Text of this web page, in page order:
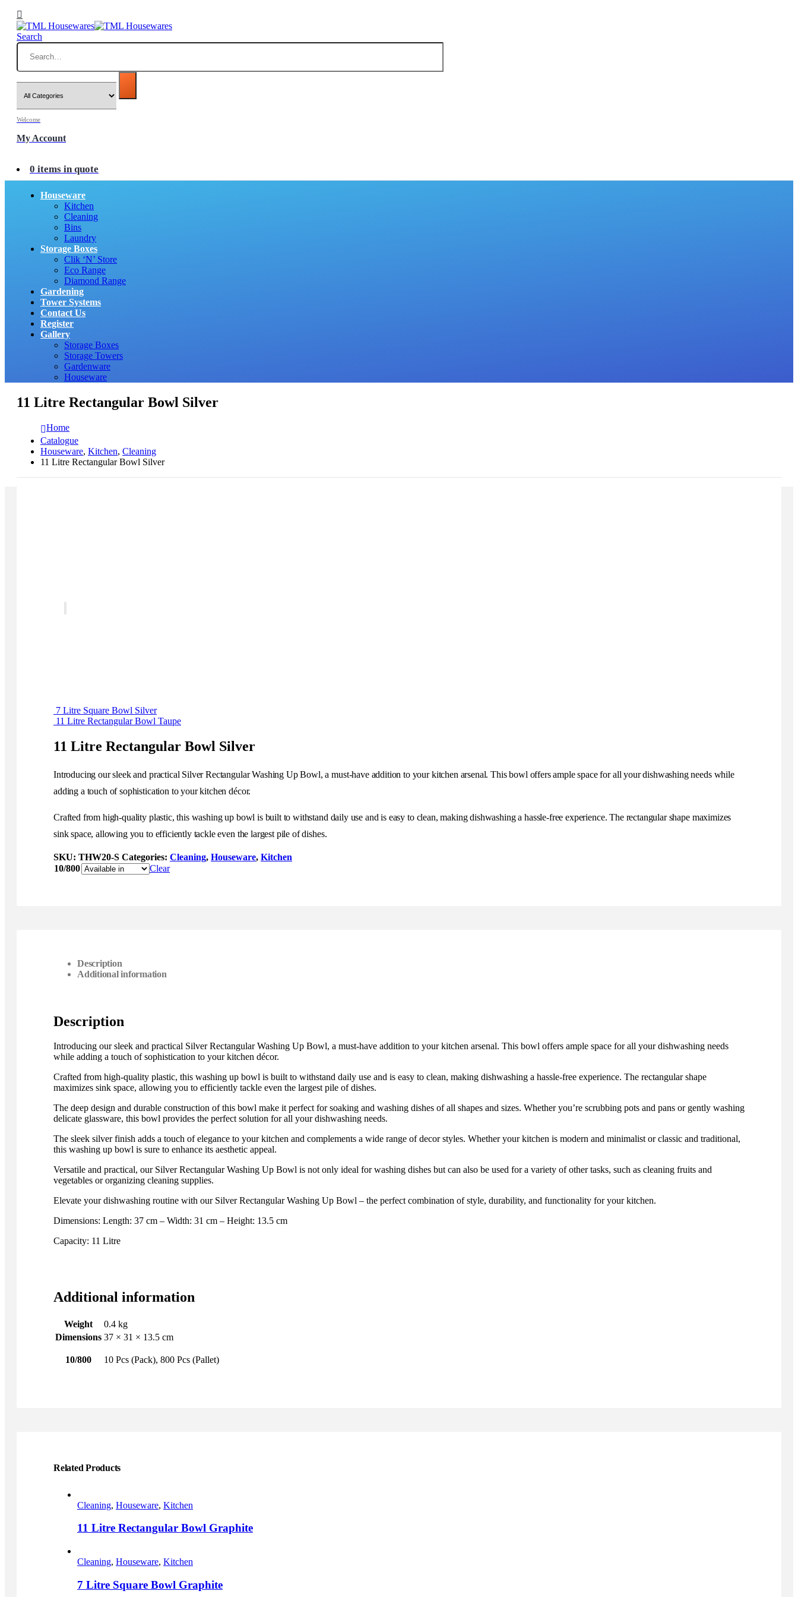
Search
Welcome
My Account
0 items in quote
Houseware
Kitchen
Cleaning
Bins
Laundry
Storage Boxes
Clik ‘N’ Store
Eco Range
Diamond Range
Gardening
Tower Systems
Contact Us
Register
Gallery
Storage Boxes
Storage Towers
Gardenware
Houseware
11 Litre Rectangular Bowl Silver
Home
Catalogue
Houseware, Kitchen, Cleaning
11 Litre Rectangular Bowl Silver
7 Litre Square Bowl Silver
11 Litre Rectangular Bowl Taupe
11 Litre Rectangular Bowl Silver
Introducing our sleek and practical Silver Rectangular Washing Up Bowl, a must-have addition to your kitchen arsenal. This bowl offers ample space for all your dishwashing needs while
adding a touch of sophistication to your kitchen décor.
Crafted from high-quality plastic, this washing up bowl is built to withstand daily use and is easy to clean, making dishwashing a hassle-free experience. The rectangular shape maximizes
sink space, allowing you to efficiently tackle even the largest pile of dishes.
SKU: THW20-S Categories: Cleaning, Houseware, Kitchen
10/800
Clear
Description
Additional information
Description
Introducing our sleek and practical Silver Rectangular Washing Up Bowl, a must-have addition to your kitchen arsenal. This bowl offers ample space for all your dishwashing needs
while adding a touch of sophistication to your kitchen décor.
Crafted from high-quality plastic, this washing up bowl is built to withstand daily use and is easy to clean, making dishwashing a hassle-free experience. The rectangular shape
maximizes sink space, allowing you to efficiently tackle even the largest pile of dishes.
The deep design and durable construction of this bowl make it perfect for soaking and washing dishes of all shapes and sizes. Whether you’re scrubbing pots and pans or gently washing
delicate glassware, this bowl provides the perfect solution for all your dishwashing needs.
The sleek silver finish adds a touch of elegance to your kitchen and complements a wide range of decor styles. Whether your kitchen is modern and minimalist or classic and traditional,
this washing up bowl is sure to enhance its aesthetic appeal.
Versatile and practical, our Silver Rectangular Washing Up Bowl is not only ideal for washing dishes but can also be used for a variety of other tasks, such as cleaning fruits and
vegetables or organizing cleaning supplies.
Elevate your dishwashing routine with our Silver Rectangular Washing Up Bowl – the perfect combination of style, durability, and functionality for your kitchen.
Dimensions: Length: 37 cm – Width: 31 cm – Height: 13.5 cm
Capacity: 11 Litre
Additional information
Weight
0.4 kg
Dimensions 37 × 31 × 13.5 cm
10/800 10 Pcs (Pack), 800 Pcs (Pallet)
Related Products
Cleaning, Houseware, Kitchen
11 Litre Rectangular Bowl Graphite
product
multiple
variants.
Cleaning, Houseware, Kitchen
7 Litre Square Bowl Graphite